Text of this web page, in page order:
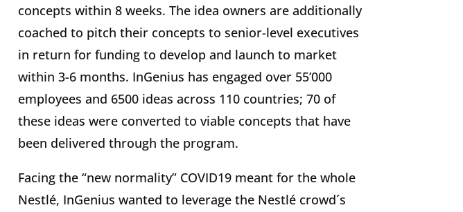
concepts within 8 weeks. The idea owners are additionally
coached to pitch their concepts to senior-level executives
in return for funding to develop and launch to market
within 3-6 months. InGenius has engaged over 55’000
employees and 6500 ideas across 110 countries; 70 of
these ideas were converted to viable concepts that have
been delivered through the program.
Facing the “new normality” COVID19 meant for the whole
Nestlé, InGenius wanted to leverage the Nestlé crowd´s